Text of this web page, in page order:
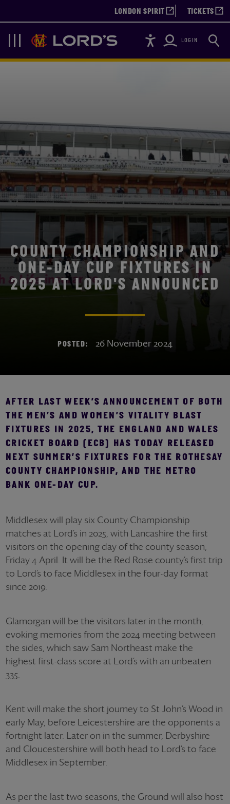
LONDON SPIRIT TICKETS
Navigation
Lords AccessibilityLOGIN Search
COUNTY CHAMPIONSHIP AND
ONE-DAY CUP FIXTURES IN
2025 AT LORD'S ANNOUNCED
POSTED: 26 November 2024
AFTER LAST WEEK’S ANNOUNCEMENT OF BOTH
THE MEN’S AND WOMEN’S VITALITY BLAST
FIXTURES IN 2025, THE ENGLAND AND WALES
CRICKET BOARD (ECB) HAS TODAY RELEASED
NEXT SUMMER’S FIXTURES FOR THE ROTHESAY
COUNTY CHAMPIONSHIP, AND THE METRO
BANK ONE-DAY CUP.
Middlesex will play six County Championship
matches at Lord’s in 2025, with Lancashire the first
visitors on the opening day of the county season,
Friday 4 April. It will be the Red Rose county’s first trip
to Lord’s to face Middlesex in the four-day format
since 2019.
Glamorgan will be the visitors later in the month,
evoking memories from the 2024 meeting between
the sides, which saw Sam Northeast make the
highest first-class score at Lord’s with an unbeaten
335.
Kent will make the short journey to St John’s Wood in
early May, before Leicestershire are the opponents a
fortnight later. Later on in the summer, Derbyshire
and Gloucestershire will both head to Lord’s to face
Middlesex in September.
As per the last two seasons, the Ground will also host